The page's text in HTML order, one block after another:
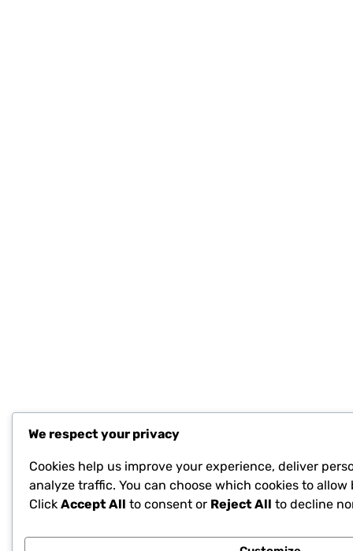
We respect your privacy
Cookies help us improve your experience, deliver
analyze traffic. You can choose which cookies to
Click Accept All to consent or Reject All to decline